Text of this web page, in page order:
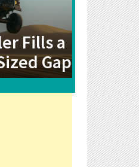
Fills a
Gap